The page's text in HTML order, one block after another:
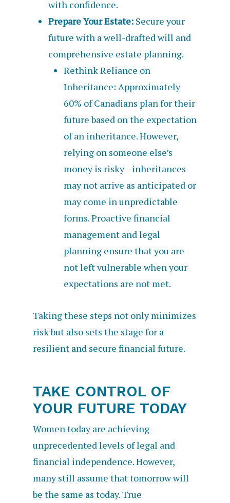
with confidence.
Prepare Your Estate: Secure your
future with a well-drafted will and
comprehensive estate planning.
Rethink Reliance on
Inheritance: Approximately
60% of Canadians plan for their
future based on the expectation
of an inheritance. However,
relying on someone else’s
money is risky—inheritances
may not arrive as anticipated or
may come in unpredictable
forms. Proactive financial
management and legal
planning ensure that you are
not left vulnerable when your
expectations are not met.
Taking these steps not only minimizes
risk but also sets the stage for a
resilient and secure financial future.
TAKE CONTROL OF
YOUR FUTURE TODAY
Women today are achieving
unprecedented levels of legal and
financial independence. However,
many still assume that tomorrow will
be the same as today. True